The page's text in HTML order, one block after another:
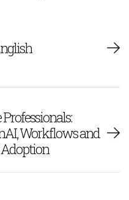
Workflows and